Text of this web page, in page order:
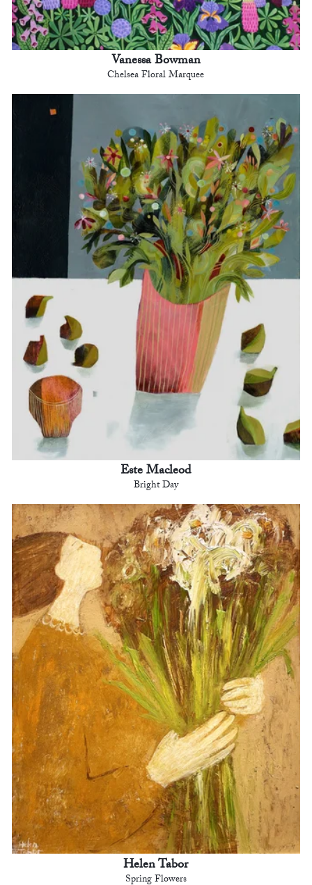
Vanessa Bowman
Chelsea Floral Marquee
Este Macleod
Bright Day
Helen Tabor
Spring Flowers